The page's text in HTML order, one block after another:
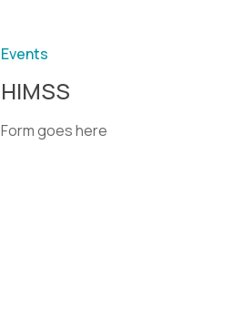
Events
HIMSS
Form goes here